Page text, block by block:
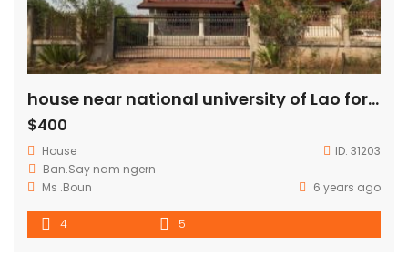
house near national university of Lao for rent
$400
House ID: 31203
Ban.Say nam ngern
Ms .Boun
6 years ago
4 5